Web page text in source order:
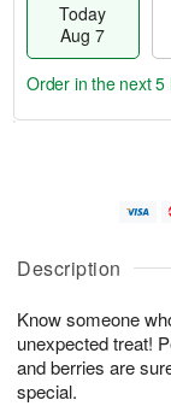
Description
Know someone
unexpected treat!
and berries are
special.
Today
Aug 7
u
7
g
g
e
t
s
Order in the next5